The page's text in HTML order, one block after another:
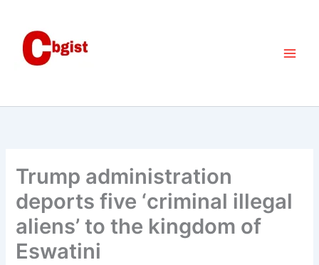
content
Trump administration
deports five ‘criminal illegal
aliens’ to the kingdom of
Eswatini